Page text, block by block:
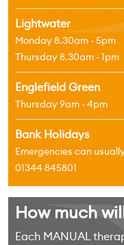
Lightwater
Monday 8.30am - 5pm
Thursday 8.30am - 1pm
Englefield Green
Thursday 9am - 4pm
Bank Holidays
Emergencies can
01344 845801
How much
Each MANUAL